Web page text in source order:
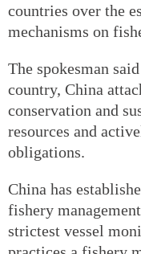
countries over the
mechanisms on
The spokesman
country, China
conservation and
resources and
obligations.
China has
fishery
strictest vessel